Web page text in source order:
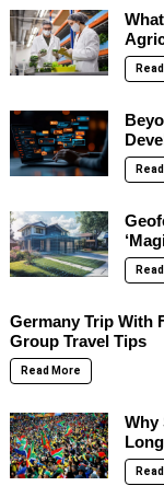
Germany Trip With
Group Travel Tips
Read More
Why